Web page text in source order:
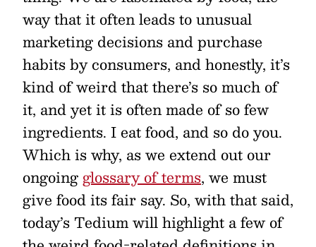
way that it often leads to unusual
marketing decisions and purchase
habits by consumers, and honestly, it’s
kind of weird that there’s so much of
it, and yet it is often made of so few
ingredients. I eat food, and so do you.
Which is why, as we extend out our
ongoingglossary of terms, we must
give food its fair say. So, with that said,
today’s Tedium will highlight a few of